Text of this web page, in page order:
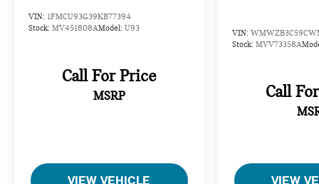
With 23,805 miles, this JCW Countryman
represents a well-maintained example ready for its
next owner. The combination of distinctive styling,
refined technology, and composed handling makes
this an ideal choice for drivers seeking a premium
VIN: 1FMCU93G39KB77394
Stock: MV451808AModel: U93
Call For Price
MSRP
VIEW VEHICLE
VIN:
Stock: MVV73358A
Call
VIEW